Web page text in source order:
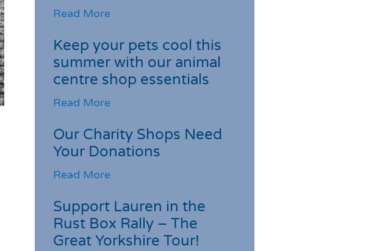
Read More
Keep your pets cool this
summer with our animal
centre shop essentials
Read More
Our Charity Shops Need
Your Donations
Read More
Support Lauren in the
Rust Box Rally – The
Great Yorkshire Tour!